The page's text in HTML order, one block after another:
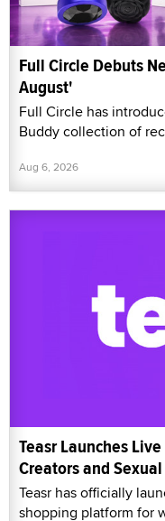
Full Circle Debuts
August'
Full Circle has
Buddy collection of
Aug 6, 2026
Teasr Launches
Creators and
Teasr has officially
shopping platform for